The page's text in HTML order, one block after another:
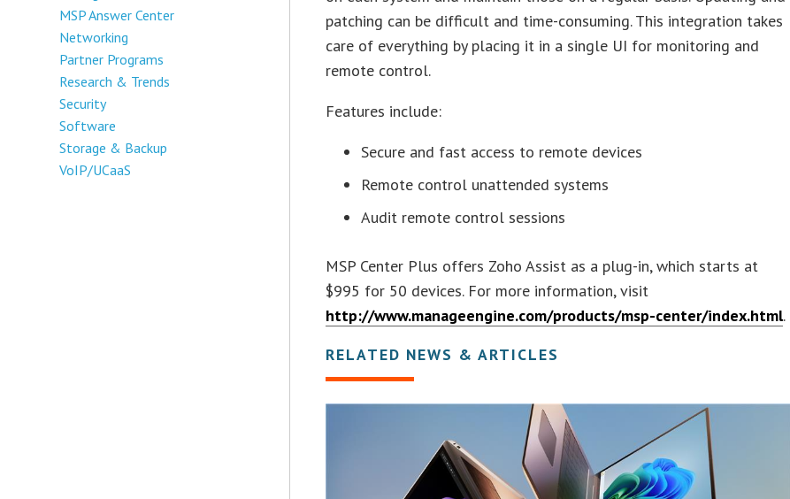
MSP Answer Center
Networking
Partner Programs
Research & Trends
Security
Software
Storage & Backup
VoIP/UCaaS
patching can be difficult and time-consuming. This integration takes
care of everything by placing it in a single UI for monitoring and
remote control.
Features include:
Secure and fast access to remote devices
Remote control unattended systems
Audit remote control sessions
MSP Center Plus offers Zoho Assist as a plug-in, which starts at
$995 for 50 devices. For more information, visit
http://www.manageengine.com/products/msp-center/index.html.
RELATED NEWS & ARTICLES